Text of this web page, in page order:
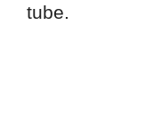
tube.